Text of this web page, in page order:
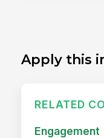
Apply this
RELATED
Engagement